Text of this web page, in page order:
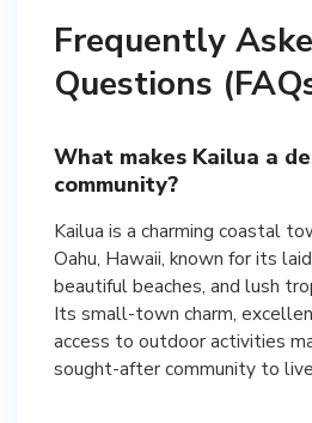
Frequently
Questions
What makes Kailua a
community?
Kailua is a charming coastal
Oahu, Hawaii, known for its
beautiful beaches, and lush
Its small-town charm,
access to outdoor activities
sought-after community to